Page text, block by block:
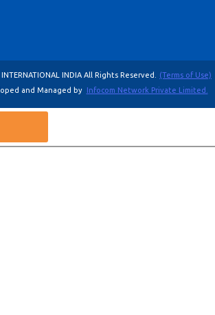
INTERNATIONAL INDIA All Rights Reserved.
(Terms of Use)
and Managed by Infocom Network Private Limited.